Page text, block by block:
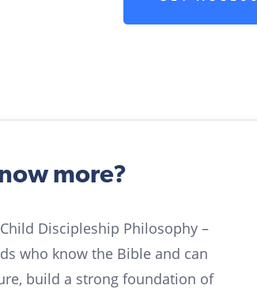
more?
Discipleship Philosophy –
who know the Bible and can
build a strong foundation of